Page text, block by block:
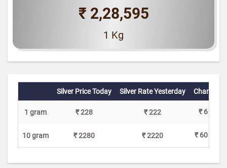
₹ 2,28,595
1 Kg
Silver Price Today Silver Rate Yesterday
1 gram ₹ 228 ₹ 222 ₹ 6
10 gram ₹ 2280 ₹ 2220 ₹ 60